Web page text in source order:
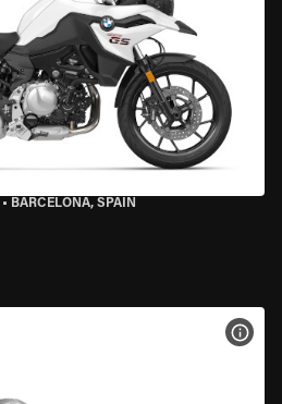
• BARCELONA, SPAIN